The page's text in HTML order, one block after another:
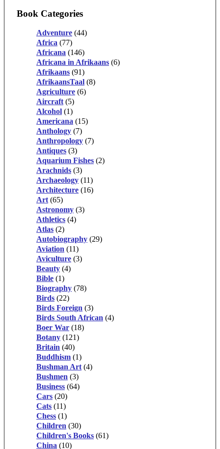
Book Categories
Adventure (44)
Africa (77)
Africana (146)
Africana in Afrikaans (6)
Afrikaans (91)
AfrikaansTaal (8)
Agriculture (6)
Aircraft (5)
Alcohol (1)
Americana (15)
Anthology (7)
Anthropology (7)
Antiques (3)
Aquarium Fishes (2)
Arachnids (3)
Archaeology (11)
Architecture (16)
Art (65)
Astronomy (3)
Athletics (4)
Atlas (2)
Autobiography (29)
Aviation (11)
Aviculture (3)
Beauty (4)
Bible (1)
Biography (78)
Birds (22)
Birds Foreign (3)
Birds South African (4)
Boer War (18)
Botany (121)
Britain (40)
Buddhism (1)
Bushman Art (4)
Bushmen (3)
Business (64)
Cars (20)
Cats (11)
Chess (1)
Children (30)
Children's Books (61)
China (10)